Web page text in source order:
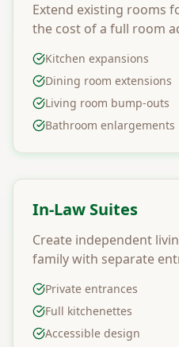
Extend existing rooms
the cost of a full room
Kitchen expansions
Dining room extensions
Living room bump-outs
Bathroom enlargements
In-Law Suites
Create independent
family with separate
Private entrances
Full kitchenettes
Accessible design